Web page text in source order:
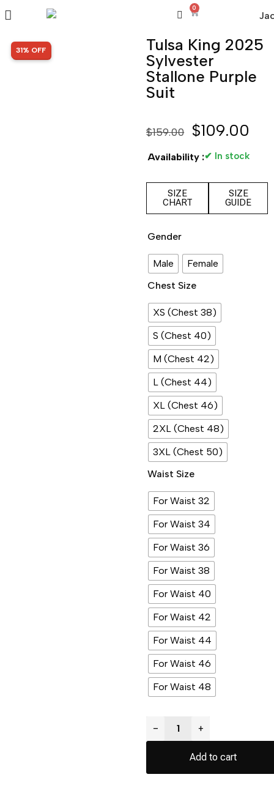
0
SALE!
31% OFF
Tulsa King 2025
Sylvester
Stallone Purple
Suit
$159.00 $109.00
Availability :✔ In stock
SIZE
CHART
SIZE
GUIDE
Gender
Male
Female
Chest Size
XS (Chest 38)
S (Chest 40)
M (Chest 42)
L (Chest 44)
XL (Chest 46)
2XL (Chest 48)
3XL (Chest 50)
Waist Size
For Waist 32
For Waist 34
For Waist 36
For Waist 38
For Waist 40
For Waist 42
For Waist 44
For Waist 46
For Waist 48
− +
Add to cart